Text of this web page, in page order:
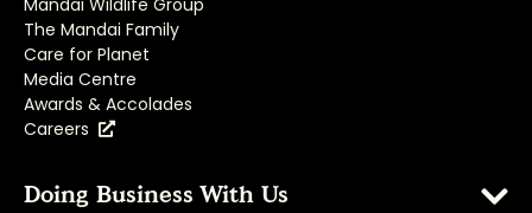
Mandai Wildlife Group
The Mandai Family
Care for Planet
Media Centre
Awards & Accolades
Careers
Doing Business With Us